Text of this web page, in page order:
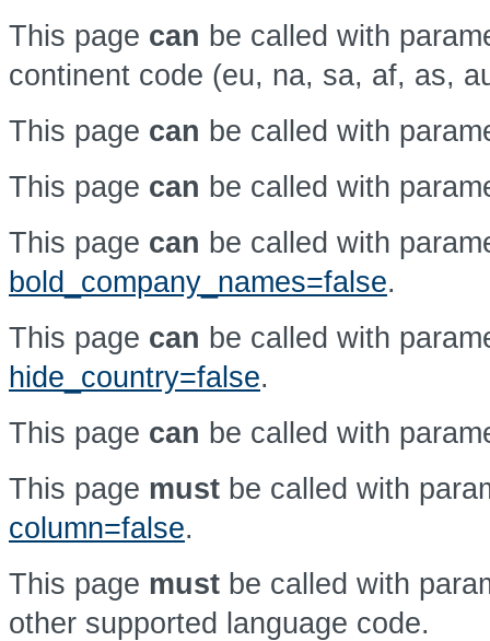
This page can be called with
continent code (eu, na, sa, af, as,
This page can be called with
This page can be called with
This page can be called with
bold_company_names=false.
This page can be called with
hide_country=false.
This page can be called with
This page must be called with
column=false.
This page must be called with
other supported language code.